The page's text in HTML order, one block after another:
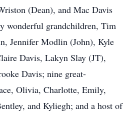
(Dean), and Mac Davis
wonderful grandchildren, Tim
Jennifer Modlin (John), Kyle
Davis, Lakyn Slay (JT),
Davis; nine great-
Olivia, Charlotte, Emily,
and Kyliegh; and a host of